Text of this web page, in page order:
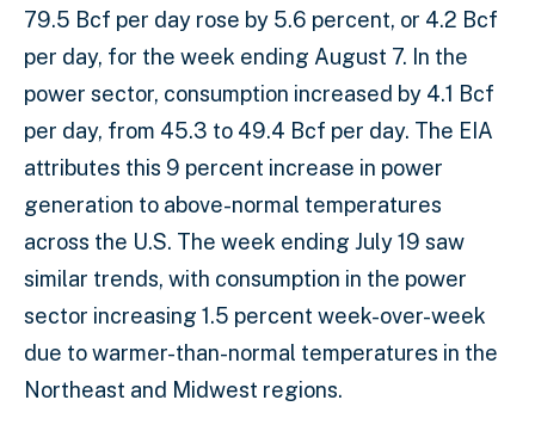
79.5 Bcf per day rose by 5.6 percent, or 4.2 Bcf
per day, for the week ending August 7. In the
power sector, consumption increased by 4.1 Bcf
per day, from 45.3 to 49.4 Bcf per day. The EIA
attributes this 9 percent increase in power
generation to above-normal temperatures
across the U.S. The week ending July 19 saw
similar trends, with consumption in the power
sector increasing 1.5 percent week-over-week
due to warmer-than-normal temperatures in the
Northeast and Midwest regions.